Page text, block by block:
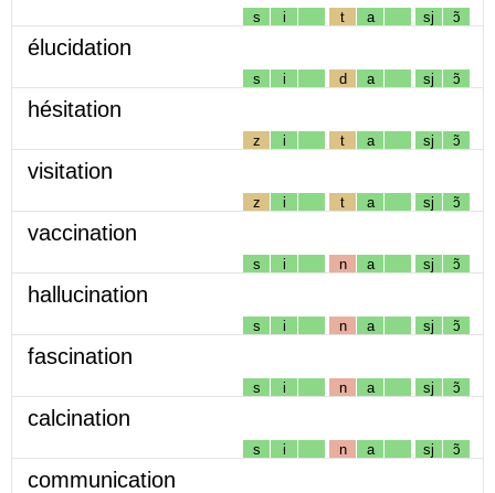
s i t a sj ɔ̃
élucidation
s i d a sj ɔ̃
hésitation
z i t a sj ɔ̃
visitation
z i t a sj ɔ̃
vaccination
s i n a sj ɔ̃
hallucination
s i n a sj ɔ̃
fascination
s i n a sj ɔ̃
calcination
s i n a sj ɔ̃
communication